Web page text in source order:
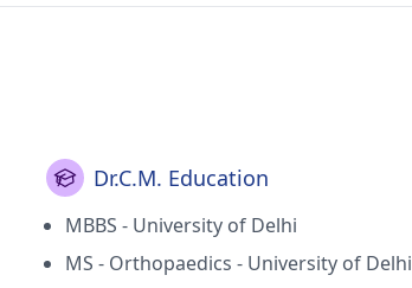
Dr.C.M. Education
MBBS - University of Delhi
MS - Orthopaedics - University of Delhi